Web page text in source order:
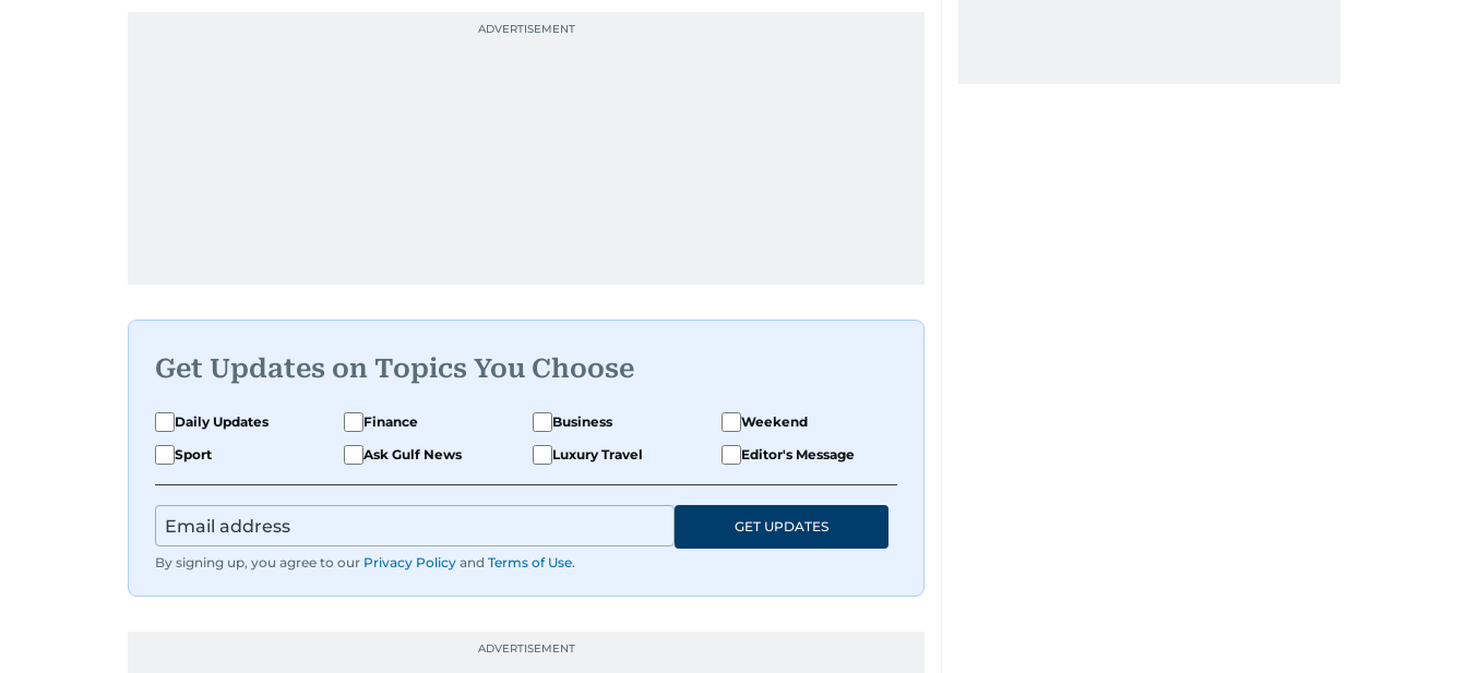
Get Updates on Topics You Choose
Daily Updates Finance Business
Weekend
Sport
Ask Gulf News Luxury Travel Editor's Message
By signing up, you agree to our Privacy Policy and Terms of Use.
GET UPDATES